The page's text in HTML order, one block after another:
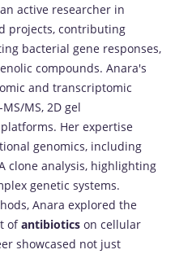
active researcher in
projects, contributing
bacterial gene responses,
compounds. Anara's
and transcriptomic
MS, 2D gel
Her expertise
genomics, including
clone analysis, highlighting
genetic systems.
Anara explored the
ofantibiotics on cellular
showcased not just